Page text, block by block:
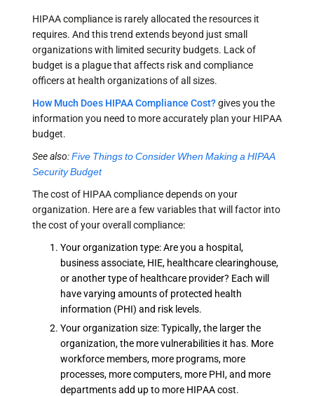
HIPAA compliance is rarely allocated the resources it
requires. And this trend extends beyond just small
organizations with limited security budgets. Lack of
budget is a plague that affects risk and compliance
officers at health organizations of all sizes.
How Much Does HIPAA Compliance Cost?gives you the
information you need to more accurately plan your HIPAA
budget.
See also:Five Things to Consider When Making a HIPAA
Security Budget
The cost of HIPAA compliance depends on your
organization. Here are a few variables that will factor into
the cost of your overall compliance:
Your organization type: Are you a hospital,
business associate, HIE, healthcare clearinghouse,
or another type of healthcare provider? Each will
have varying amounts of protected health
information (PHI) and risk levels.
Your organization size: Typically, the larger the
organization, the more vulnerabilities it has. More
workforce members, more programs, more
processes, more computers, more PHI, and more
departments add up to more HIPAA cost.